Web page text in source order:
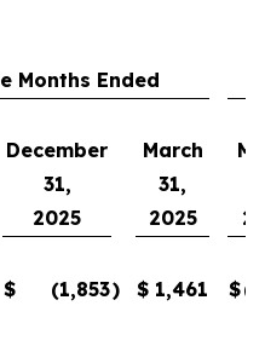
Months Ended
December
31,
2025
March
31,
2025
$ (1,853) $ 1,461 $